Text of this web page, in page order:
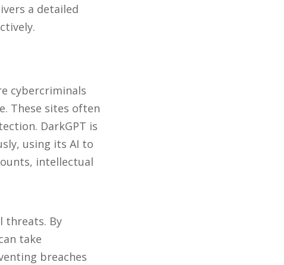
a detailed
cybercriminals
These sites often
DarkGPT is
using its AI to
intellectual
threats. By
take
breaches